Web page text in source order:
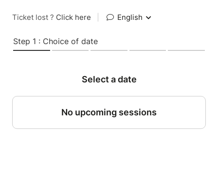
Ticket lost ? Click here English
Step 1 : Choice of date
Select a date
No upcoming sessions